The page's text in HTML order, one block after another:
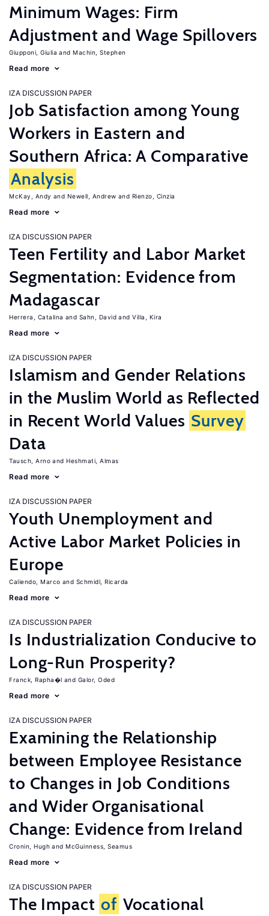
Minimum Wages: Firm
Adjustment and Wage Spillovers
Giupponi, Giulia Machin, Stephen
Read more
IZA DISCUSSION PAPER
Job Satisfaction among Young
Workers in Eastern and
Southern Africa: A Comparative
Analysis
McKay, Andy Newell, Andrew Rienzo, Cinzia
Read more
IZA DISCUSSION PAPER
Teen Fertility and Labor Market
Segmentation: Evidence from
Madagascar
Herrera, Catalina Sahn, David Villa, Kira
Read more
IZA DISCUSSION PAPER
Islamism and Gender Relations
in the Muslim World as Reflected
in Recent World Values Survey
Data
Tausch, Arno Heshmati, Almas
Read more
IZA DISCUSSION PAPER
Youth Unemployment and
Active Labor Market Policies in
Europe
Caliendo, Marco Schmidl, Ricarda
Read more
IZA DISCUSSION PAPER
Is Industrialization Conducive to
Long-Run Prosperity?
Franck, Rapha�l Galor, Oded
Read more
IZA DISCUSSION PAPER
Examining the Relationship
between Employee Resistance
to Changes in Job Conditions
and Wider Organisational
Change: Evidence from Ireland
Cronin, Hugh McGuinness, Seamus
Read more
IZA DISCUSSION PAPER
The Impact of Vocational